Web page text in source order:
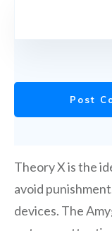
Post
Theory X is the
avoid
devices. The